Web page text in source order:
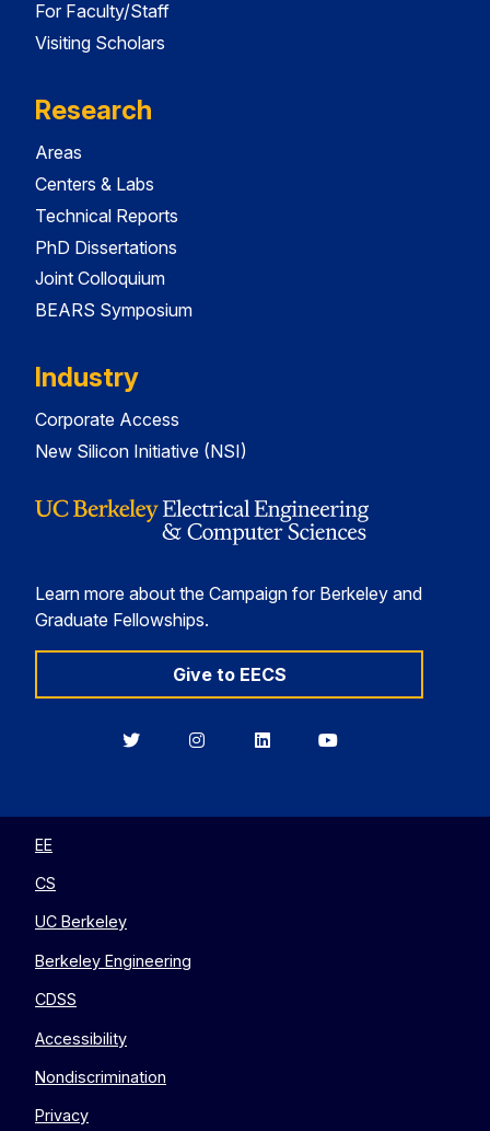
For Faculty/Staff
Visiting Scholars
Research
Areas
Centers & Labs
Technical Reports
PhD Dissertations
Joint Colloquium
BEARS Symposium
Industry
Corporate Access
New Silicon Initiative (NSI)
Learn more about the Campaign for Berkeley and
Graduate Fellowships.
Give to EECS
BerkeleyBerkeleyBerkeleyBerkeley
EE
CS
UC Berkeley
Berkeley Engineering
CDSS
Accessibility
Nondiscrimination
Privacy